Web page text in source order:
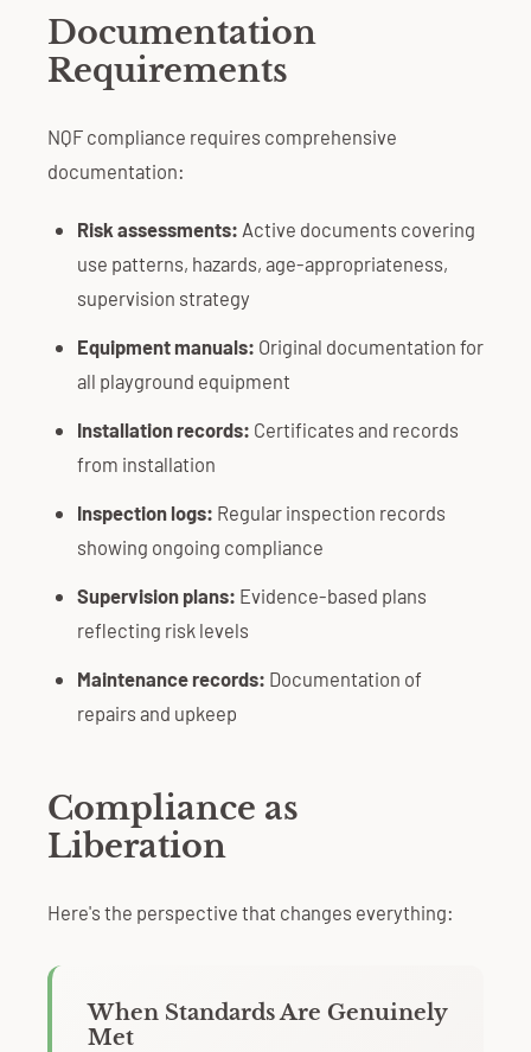
Documentation
Requirements
NQF compliance requires comprehensive
documentation:
Risk assessments: Active documents covering
use patterns, hazards, age-appropriateness,
supervision strategy
Equipment manuals: Original documentation for
all playground equipment
Installation records: Certificates and records
from installation
Inspection logs: Regular inspection records
showing ongoing compliance
Supervision plans: Evidence-based plans
reflecting risk levels
Maintenance records: Documentation of
repairs and upkeep
Compliance as
Liberation
Here's the perspective that changes everything:
When Standards Are Genuinely
Met